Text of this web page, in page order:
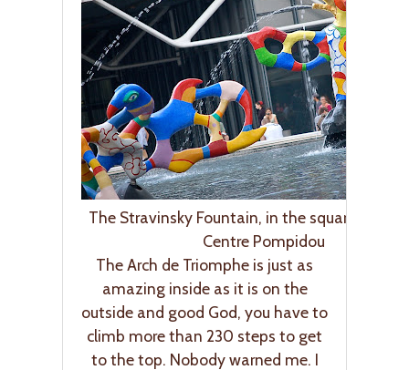
The Stravinsky Fountain, in the square
Centre Pompidou
The Arch de Triomphe is just as
amazing inside as it is on the
outside and good God, you have to
climb more than 230 steps to get
to the top. Nobody warned me. I